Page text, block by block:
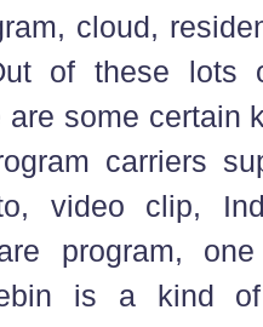
cloud,
of these lots
are some certain
carriers
video clip,
program,
is a kind